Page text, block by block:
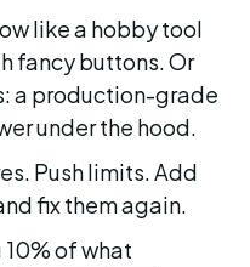
like a hobby tool
fancy buttons. Or
a production-grade
under the hood.
Push limits. Add
fix them again.
10% of what